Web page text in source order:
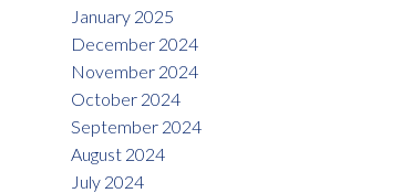
January 2025
December 2024
November 2024
October 2024
September 2024
August 2024
July 2024